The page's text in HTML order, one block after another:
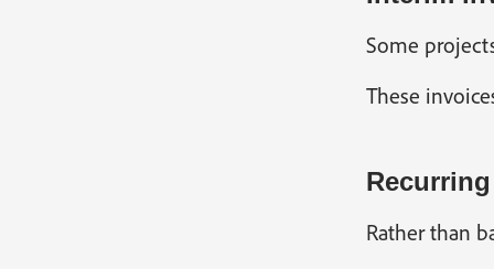
Some
These
Rather than